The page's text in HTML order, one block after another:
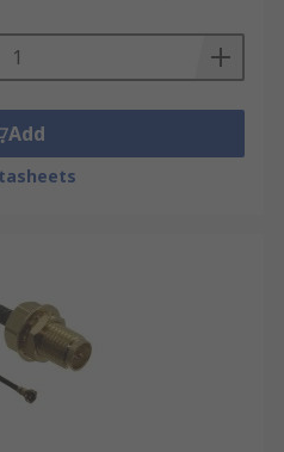
at a competitive
brands like
, and more. Shop coax
likeindustrial
For a full overview
estimated lead
visit our
Add